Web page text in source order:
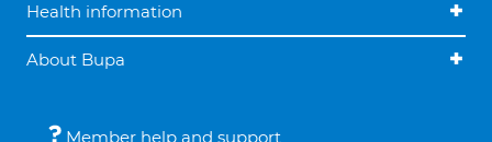
Health information
About Bupa
Member help and support